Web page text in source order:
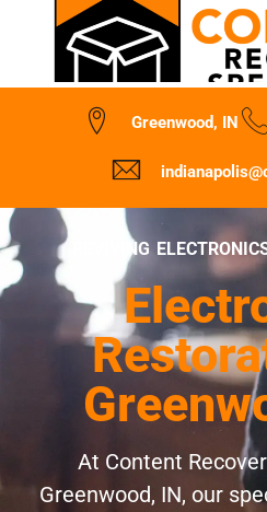
Greenwood, IN
REVIVING
At Content
Greenwood, IN, our